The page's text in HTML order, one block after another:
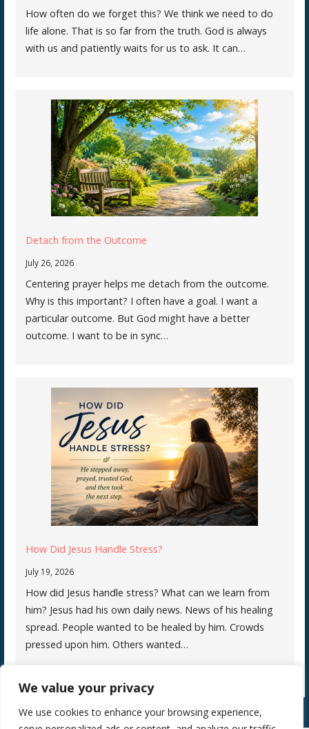
We value your privacy
We use cookies to enhance your browsing experience,
How often do we forget this? We think we need to do
life alone. That is so far from the truth. God is always
with us and patiently waits for us to ask. It can…
Detach from the Outcome
July 26, 2026
Centering prayer helps me detach from the outcome.
Why is this important? I often have a goal. I want a
particular outcome. But God might have a better
outcome. I want to be in sync…
How Did Jesus Handle Stress?
July 19, 2026
How did Jesus handle stress? What can we learn from
him? Jesus had his own daily news. News of his healing
spread. People wanted to be healed by him. Crowds
pressed upon him. Others wanted…